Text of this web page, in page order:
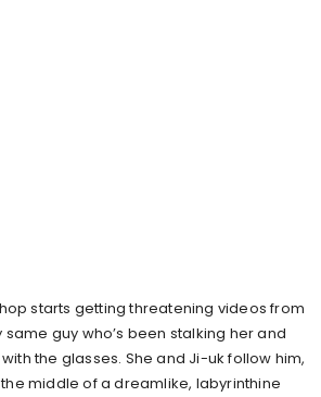
starts getting threatening videos from
guy who’s been stalking her and
the glasses. She and Ji-uk follow him,
the middle of a dreamlike, labyrinthine